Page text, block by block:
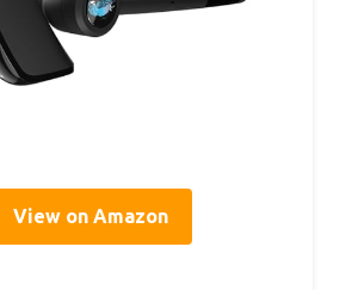
View on Amazon